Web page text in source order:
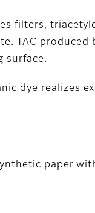
filters,
TAC
surface.
dye realizes
paper